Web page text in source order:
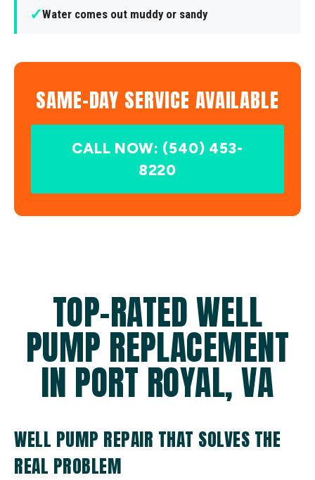
✓Water comes out muddy or sandy
SAME-DAY SERVICE AVAILABLE
CALL NOW: (540) 453-
8220
TOP-RATED WELL
PUMP REPLACEMENT
IN PORT ROYAL, VA
WELL PUMP REPAIR THAT SOLVES THE
REAL PROBLEM